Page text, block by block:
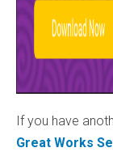
If you have
Great Works